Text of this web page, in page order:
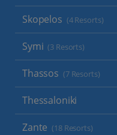
Skopelos (4 Resorts)
Symi (3 Resorts)
Thassos (7 Resorts)
Thessaloniki
Zante (18 Resorts)